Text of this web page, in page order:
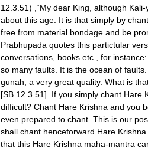
12.3.51) ,“My dear King, although
about this age. It is that simply by
free from material bondage and be
Prabhupada quotes this partictular
conversations, books etc., for
so many faults. It is the ocean of
gunah, a very great quality. What is
[SB 12.3.51]. If you simply chant Hare
difficult? Chant Hare Krishna and you
even prepared to chant. This is our
shall chant henceforward Hare
that this Hare Krishna maha-mantra